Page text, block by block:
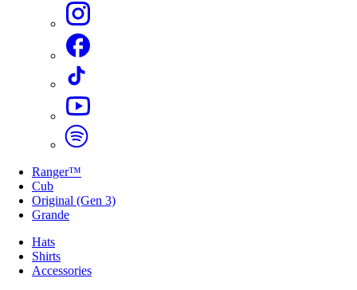
Ranger™
Cub
Original (Gen 3)
Grande
Hats
Shirts
Accessories